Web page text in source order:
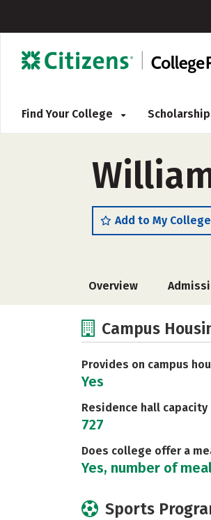
Find Your College
Add to My
Overview
Campus
Provides on campus
Yes
Residence hall capacity
727
Does college offer a
Yes, number of
Sports